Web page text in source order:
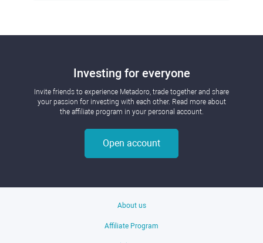
Investing for everyone
Invite friends to experience Metadoro, trade together and share
your passion for investing with each other. Read more about
the affiliate program in your personal account.
Open account
About us
Affiliate Program